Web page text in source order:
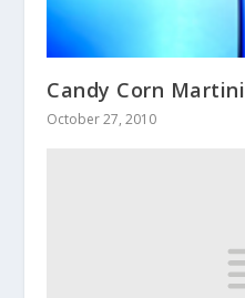
Candy Corn Martini
October 27, 2010